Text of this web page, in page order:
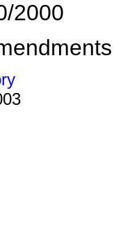
2000